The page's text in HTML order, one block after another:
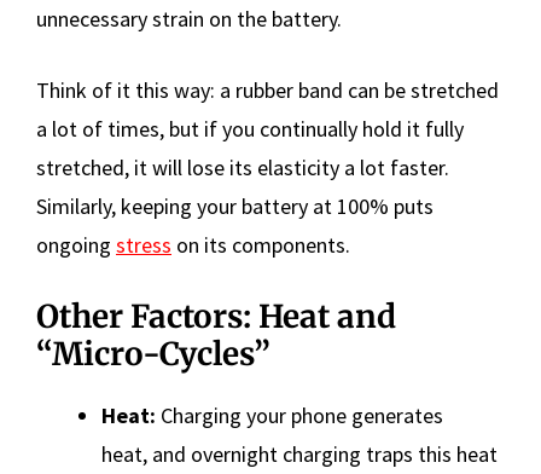
unnecessary strain on the battery.
Think of it this way: a rubber band can be stretched
a lot of times, but if you continually hold it fully
stretched, it will lose its elasticity a lot faster.
Similarly, keeping your battery at 100% puts
ongoing stress on its components.
Other Factors: Heat and
“Micro-Cycles”
Heat: Charging your phone generates
heat, and overnight charging traps this heat